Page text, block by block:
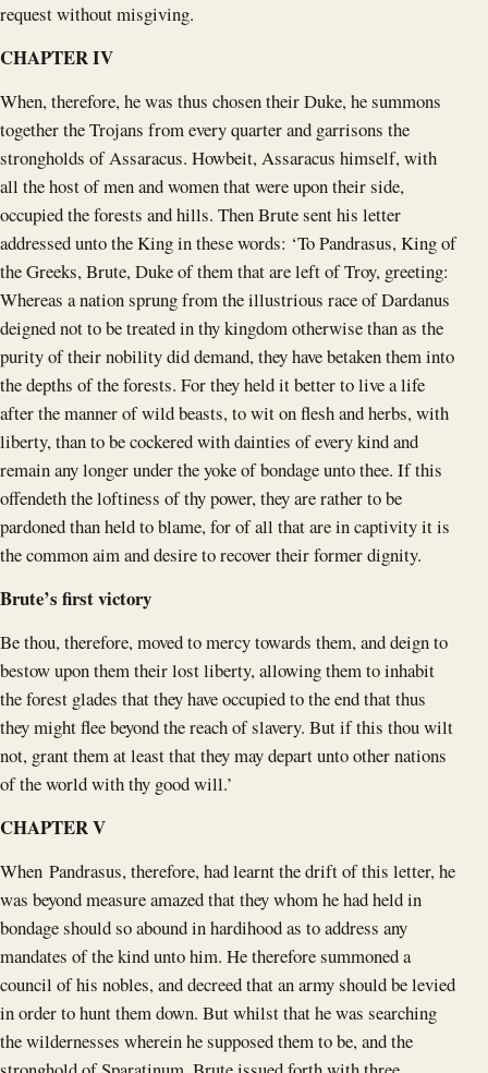
request without misgiving.
CHAPTER IV
When, therefore, he was thus chosen their Duke, he summons
together the Trojans from every quarter and garrisons the
strongholds of Assaracus. Howbeit, Assaracus himself, with
all the host of men and women that were upon their side,
occupied the forests and hills. Then Brute sent his letter
addressed unto the King in these words: ‘To Pandrasus, King of
the Greeks, Brute, Duke of them that are left of Troy, greeting:
Whereas a nation sprung from the illustrious race of Dardanus
deigned not to be treated in thy kingdom otherwise than as the
purity of their nobility did demand, they have betaken them into
the depths of the forests. For they held it better to live a life
after the manner of wild beasts, to wit on flesh and herbs, with
liberty, than to be cockered with dainties of every kind and
remain any longer under the yoke of bondage unto thee. If this
offendeth the loftiness of thy power, they are rather to be
pardoned than held to blame, for of all that are in captivity it is
the common aim and desire to recover their former dignity.
Brute’s first victory
Be thou, therefore, moved to mercy towards them, and deign to
bestow upon them their lost liberty, allowing them to inhabit
the forest glades that they have occupied to the end that thus
they might flee beyond the reach of slavery. But if this thou wilt
not, grant them at least that they may depart unto other nations
of the world with thy good will.’
CHAPTER V
When Pandrasus, therefore, had learnt the drift of this letter, he
was beyond measure amazed that they whom he had held in
bondage should so abound in hardihood as to address any
mandates of the kind unto him. He therefore summoned a
council of his nobles, and decreed that an army should be levied
in order to hunt them down. But whilst that he was searching
the wildernesses wherein he supposed them to be, and the